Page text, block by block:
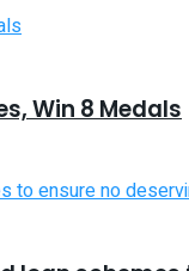
Win 8 Medals